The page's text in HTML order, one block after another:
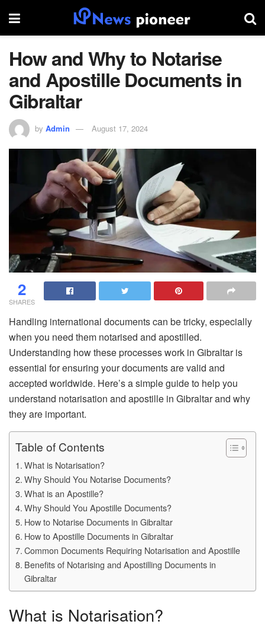
How and Why to Notarise
and Apostille Documents in
Gibraltar
by Admin August 17, 2024
2
SHARES
Handling international documents can be tricky, especially
when you need them notarised and apostilled.
Understanding how these processes work in Gibraltar is
essential for ensuring your documents are valid and
accepted worldwide. Here’s a simple guide to help you
understand notarisation and apostille in Gibraltar and why
they are important.
Table of Contents
What is Notarisation?
Why Should You Notarise Documents?
What is an Apostille?
Why Should You Apostille Documents?
How to Notarise Documents in Gibraltar
How to Apostille Documents in Gibraltar
Common Documents Requiring Notarisation and Apostille
Benefits of Notarising and Apostilling Documents in
Gibraltar
What is Notarisation?